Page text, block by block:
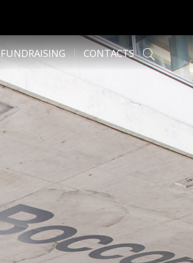
FUNDRAISING CONTACTS